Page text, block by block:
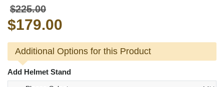
$225.00
$179.00
Additional Options for this Product
Add Helmet Stand